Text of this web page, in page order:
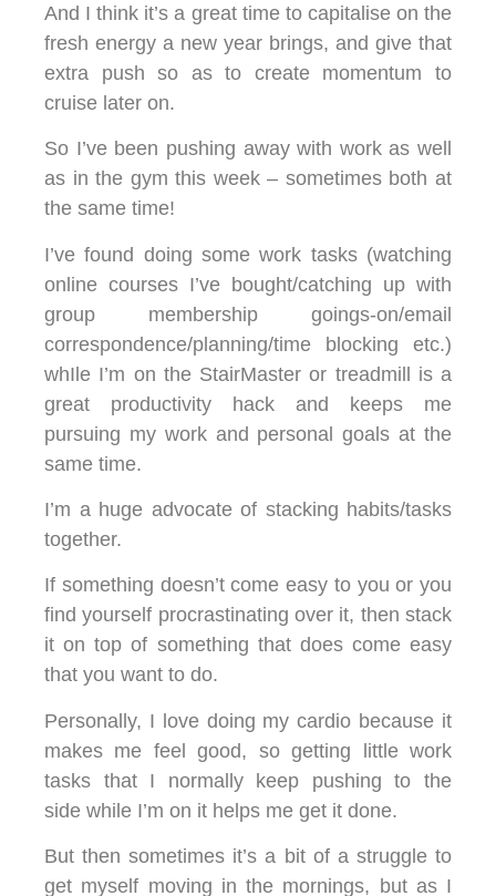
And I think it’s a great time to capitalise on the
fresh energy a new year brings, and give that
extra push so as to create momentum to
cruise later on.
So I’ve been pushing away with work as well
as in the gym this week – sometimes both at
the same time!
I’ve found doing some work tasks (watching
online courses I’ve bought/catching up with
group membership goings-on/email
correspondence/planning/time blocking etc.)
whIle I’m on the StairMaster or treadmill is a
great productivity hack and keeps me
pursuing my work and personal goals at the
same time.
I’m a huge advocate of stacking habits/tasks
together.
If something doesn’t come easy to you or you
find yourself procrastinating over it, then stack
it on top of something that does come easy
that you want to do.
Personally, I love doing my cardio because it
makes me feel good, so getting little work
tasks that I normally keep pushing to the
side while I’m on it helps me get it done.
But then sometimes it’s a bit of a struggle to
get myself moving in the mornings, but as I